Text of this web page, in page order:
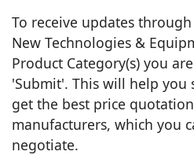
To receive updates
New Technologies &
Product Category(s) you
'Submit'. This will help you
get the best price
manufacturers, which you
negotiate.